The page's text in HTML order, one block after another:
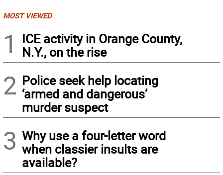
MOST VIEWED
1
ICE activity in Orange County,
N.Y., on the rise
2 Police seek help locating
‘armed and dangerous’
murder suspect
3 Why use a four-letter word
when classier insults are
available?